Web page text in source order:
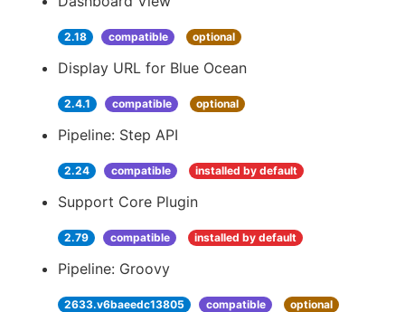
2.18 compatible optional
Display URL for Blue Ocean
2.4.1 compatible optional
Pipeline: Step API
2.24 compatible installed by default
Support Core Plugin
2.79 compatible installed by default
Pipeline: Groovy
2633.v6baeedc13805 compatible optional